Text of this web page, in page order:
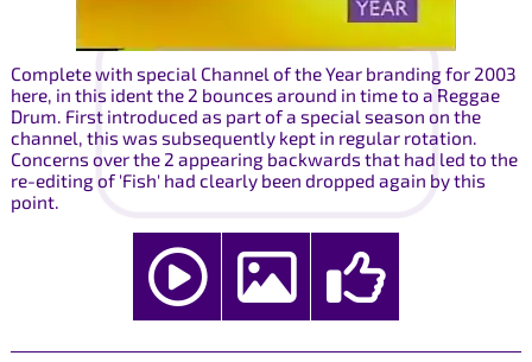
Complete with special Channel of the Year branding for 2003
here, in this ident the 2 bounces around in time to a Reggae
Drum. First introduced as part of a special season on the
channel, this was subsequently kept in regular rotation.
Concerns over the 2 appearing backwards that had led to the
re-editing of 'Fish' had clearly been dropped again by this
point.